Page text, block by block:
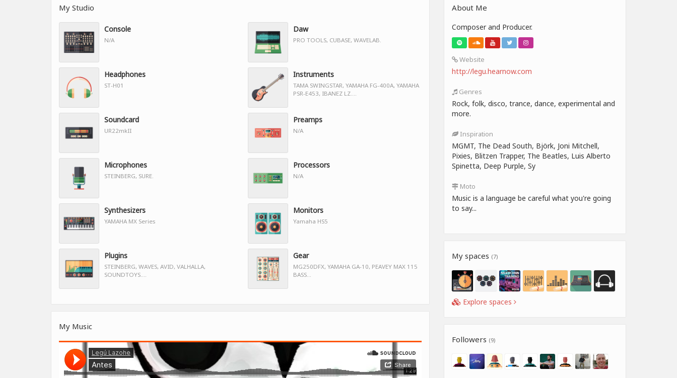
My Studio
Console
N/A
Daw
PRO TOOLS, CUBASE, WAVELAB.
Headphones
ST-H01
Instruments
TAMA SWINGSTAR, YAMAHA FG-400A, YAMAHA
PSR-E453, IBANEZ LZ....
Soundcard
UR22mkII
Preamps
N/A
Microphones
STEINBERG, SURE.
Processors
N/A
Synthesizers
YAMAHA MX Series
Monitors
Yamaha HS5
Plugins
STEINBERG, WAVES, AVID, VALHALLA,
SOUNDTOYS....
Gear
MG250DFX, YAMAHA GA-10, PEAVEY MAX 115
BASS...
My Music
About Me
Composer and Producer.
Website
http://legu.hearnow.com
Genres
Rock, folk, disco, trance, dance, experimental and
more.
Inspiration
MGMT, The Dead South, Björk, Joni Mitchell,
Pixies, Blitzen Trapper, The Beatles, Luis Alberto
Spinetta, Deep Purple, Sy
Moto
Music is a language be careful what you're going
to say...
My spaces (7)
Explore spaces
Followers (9)